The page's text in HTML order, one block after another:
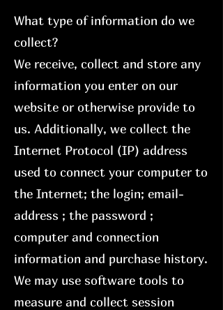
What type of information do we
collect?
We receive, collect and store any
information you enter on our
website or otherwise provide to
us. Additionally, we collect the
Internet Protocol (IP) address
used to connect your computer to
the Internet; the login; email-
address ; the password ;
computer and connection
information and purchase history.
We may use software tools to
measure and collect session